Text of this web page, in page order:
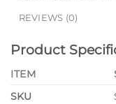
REVIEWS (0)
Product
ITEM
SKU